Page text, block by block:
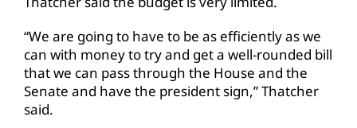
“We are going to have to be as efficiently as we
can with money to try and get a well-rounded bill
that we can pass through the House and the
Senate and have the president sign,” Thatcher
said.